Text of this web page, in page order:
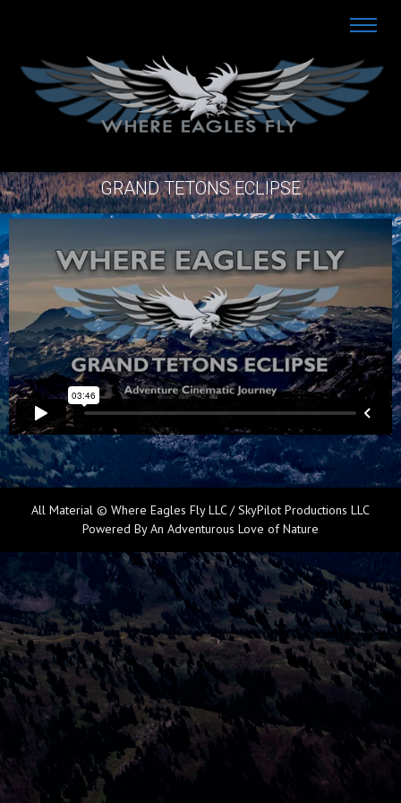
GRAND TETONS ECLIPSE
All Material © Where Eagles Fly LLC / SkyPilot Productions LLC
Powered By An Adventurous Love of Nature